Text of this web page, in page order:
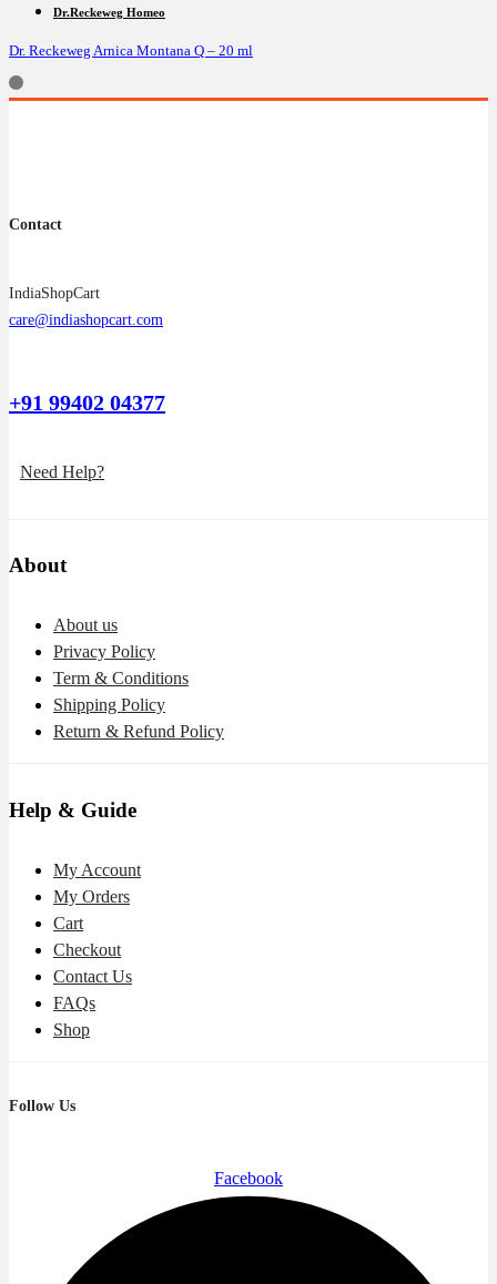
Dr.Reckeweg Homeo
Dr. Reckeweg Arnica Montana Q – 20 ml
Contact
IndiaShopCart
care@indiashopcart.com
+91 99402 04377
Need Help?
About
About us
Privacy Policy
Term & Conditions
Shipping Policy
Return & Refund Policy
Help & Guide
My Account
My Orders
Cart
Checkout
Contact Us
FAQs
Shop
Follow Us
Facebook